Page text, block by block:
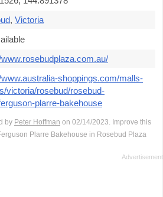
, Victoria
shoppings.com/malls-
victoria/rosebud/rosebud-
plarre-bakehouse
by Peter Hoffman on 02/14/2023. Improve this
Plarre Bakehouse in Rosebud Plaza